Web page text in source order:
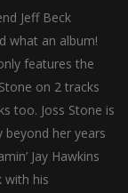
Jeff Beck
what an album!
features the
on 2 tracks
too. Joss Stone is
beyond her years
Jay Hawkins
with his